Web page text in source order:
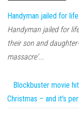
Handyman jailed for
Handyman jailed for
their son and
massacre'...
Blockbuster movie
Christmas – and it's